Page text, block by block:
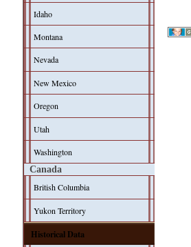
Idaho
Montana
Nevada
New Mexico
Oregon
Utah
Washington
Canada
British Columbia
Yukon Territory
Historical Data